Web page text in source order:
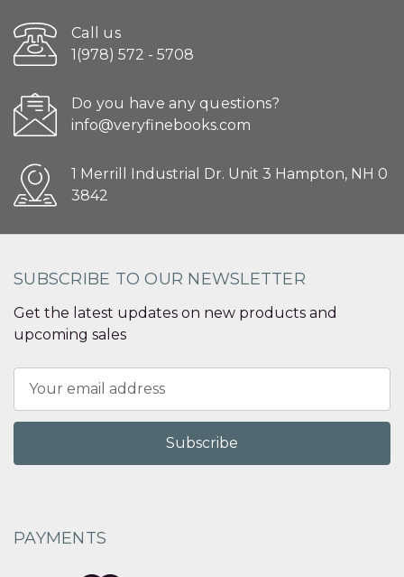
Call us
1(978) 572 - 5708
Do you have any questions?
info@veryfinebooks.com
1 Merrill Industrial Dr. Unit 3 Hampton, NH 0
3842
SUBSCRIBE TO OUR NEWSLETTER
Get the latest updates on new products and
upcoming sales
Address
PAYMENTS